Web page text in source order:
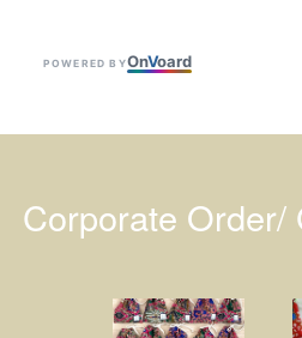
POWERED BYOnVoard
Corporate Order/